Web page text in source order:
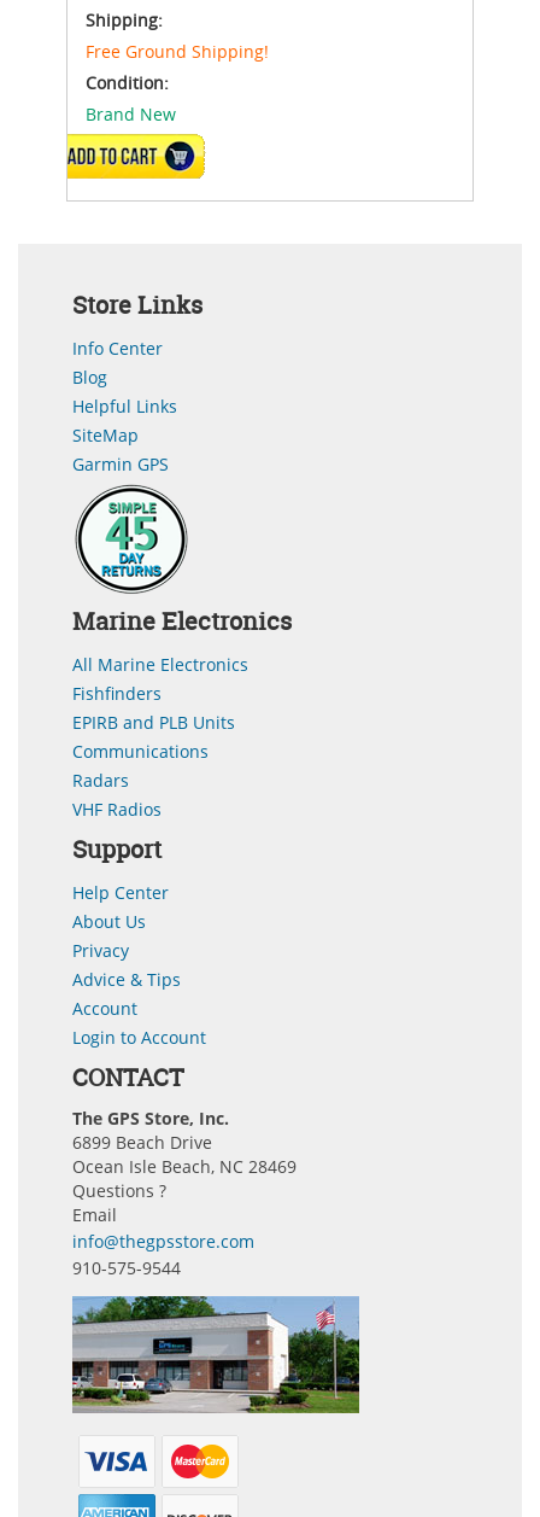
Shipping:
Free Ground Shipping!
Condition:
Brand New
ADD TO CART
Store Links
Info Center
Blog
Helpful Links
SiteMap
Garmin GPS
Marine Electronics
All Marine Electronics
Fishfinders
EPIRB and PLB Units
Communications
Radars
VHF Radios
Support
Help Center
About Us
Privacy
Advice & Tips
Account
Login to Account
CONTACT
The GPS Store, Inc.
6899 Beach Drive
Ocean Isle Beach, NC 28469
Questions ?
Email
info@thegpsstore.com
910-575-9544